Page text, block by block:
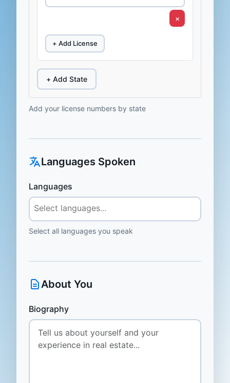
×
+ Add License
+ Add State
Add your license numbers by state
Languages Spoken
Languages
Select all languages you speak
About You
Biography